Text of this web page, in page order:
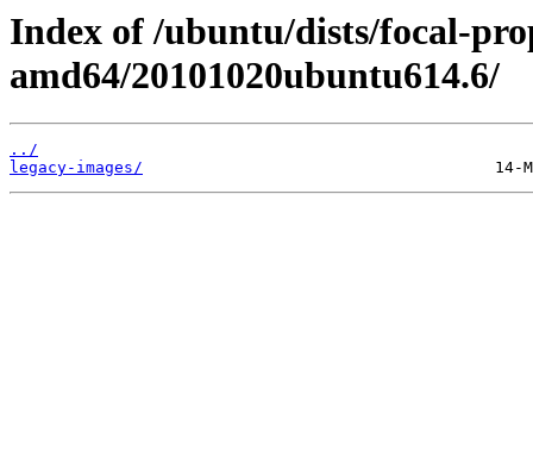
Index of /ubuntu/dists/focal-
amd64/20101020ubuntu614.6/
../
legacy-images/